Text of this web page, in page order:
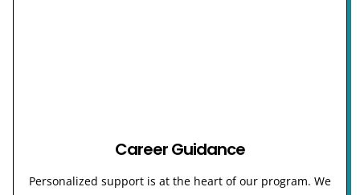
Career Guidance
Personalized support is at the heart of our program. We